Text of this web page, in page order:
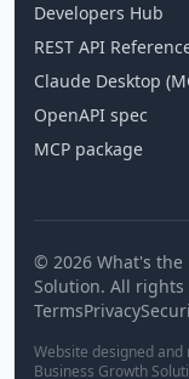
Developers Hub
REST API
Claude Desktop
OpenAPI spec
MCP package
© 2026 What's the
Solution. All rights
TermsPrivacy
Website designed
Business Growth